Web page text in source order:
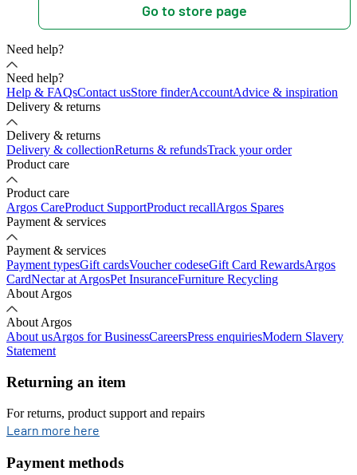
Go to store page
Need help?
Need help?
Help & FAQsContact usStore finderAccountAdvice & inspiration
Delivery & returns
Delivery & returns
Delivery & collectionReturns & refundsTrack your order
Product care
Product care
Argos CareProduct SupportProduct recallArgos Spares
Payment & services
Payment & services
Payment typesGift cardsVoucher codeseGift Card RewardsArgos
CardNectar at ArgosPet InsuranceFurniture Recycling
About Argos
About Argos
About usArgos for BusinessCareersPress enquiriesModern Slavery
Statement
Returning an item
For returns, product support and repairs
Learn more here
Payment methods